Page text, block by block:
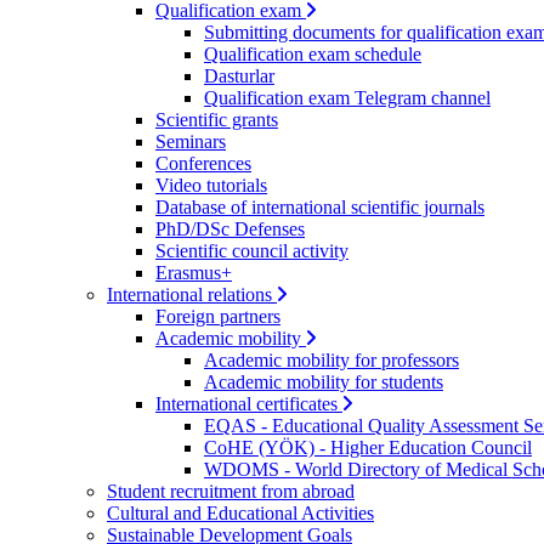
Qualification exam
Submitting documents for qualification
Qualification exam schedule
Dasturlar
Qualification exam Telegram channel
Scientific grants
Seminars
Conferences
Video tutorials
Database of international scientific journals
PhD/DSc Defenses
Scientific council activity
Erasmus+
International relations
Foreign partners
Academic mobility
Academic mobility for professors
Academic mobility for students
International certificates
EQAS - Educational Quality Assessment
CoHE (YÖK) - Higher Education Council
WDOMS - World Directory of Medical
Student recruitment from abroad
Cultural and Educational Activities
Sustainable Development Goals